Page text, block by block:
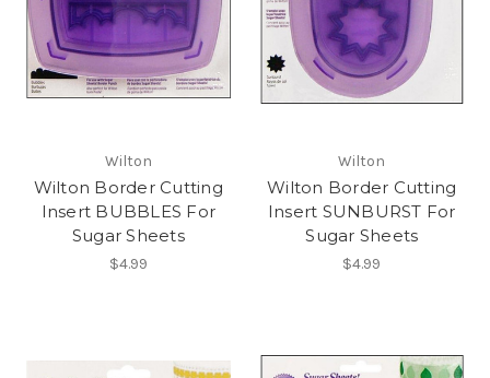
Wilton
Wilton Border Cutting
Insert BUBBLES For
Sugar Sheets
$4.99
Wilton
Wilton Border Cutting
Insert SUNBURST For
Sugar Sheets
$4.99